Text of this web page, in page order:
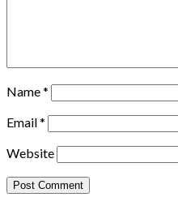
Name*
Email*
Website